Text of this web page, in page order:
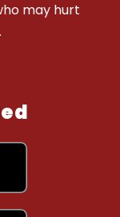
may hurt